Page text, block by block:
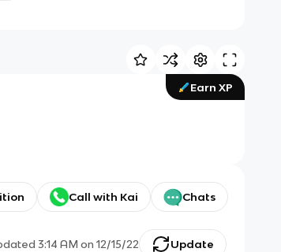
Earn XP
Call with Kai Chats
3:14 AM on 12/15/22 Update